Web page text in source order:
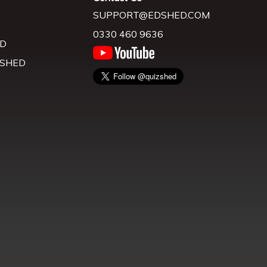
SUPPORT@EDSHED.COM
0330 460 9636